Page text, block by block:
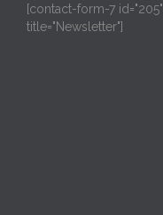
[contact-form-7 id="205"
title="Newsletter"]